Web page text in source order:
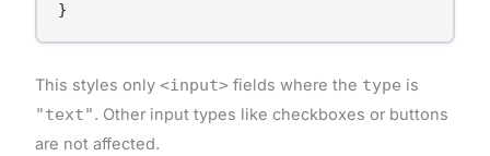
}
This styles only <input>fields where the type is
"text". Other input types like checkboxes or buttons
are not affected.